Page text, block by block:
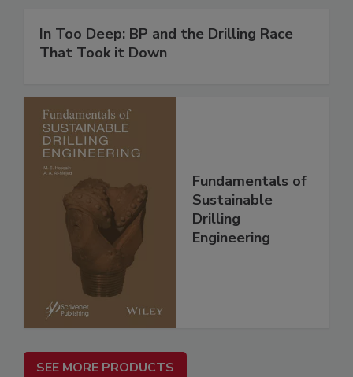
In Too Deep: BP and the Drilling Race
That Took it Down
Fundamentals of
Sustainable
Drilling
Engineering
SEE MORE PRODUCTS